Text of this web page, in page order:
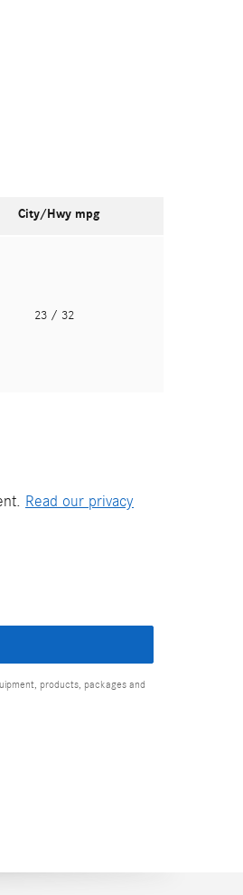
City/Hwy mpg
23 / 32
Read our privacy
products, packages and